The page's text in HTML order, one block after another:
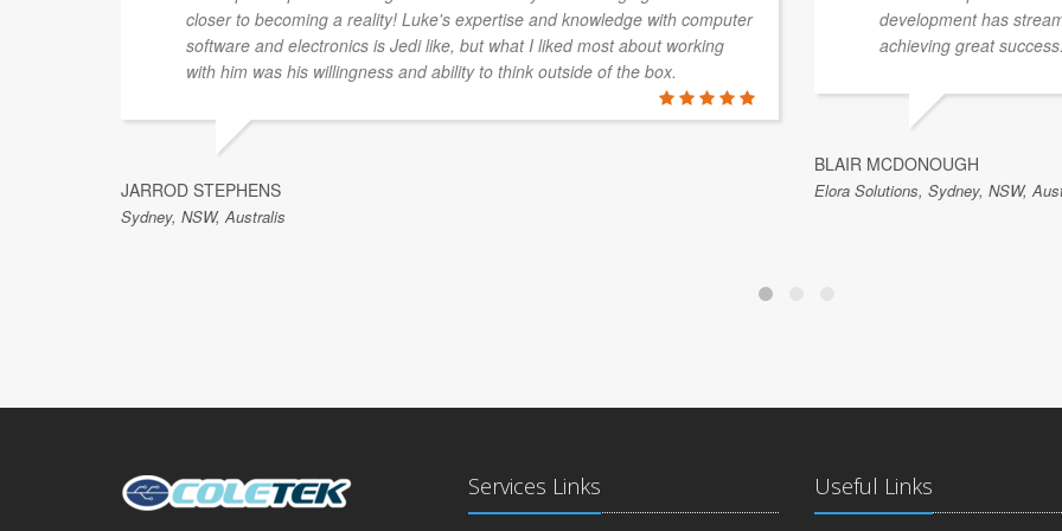
closer to becoming a reality! Luke's expertise and knowledge with computer
software and electronics is Jedi like, but what I liked most about working
with him was his willingness and ability to think outside of the box.
JARROD STEPHENS
Sydney, NSW, Australis
development has
achieving great success.
BLAIR MCDONOUGH
Elora Solutions, Sydney, NSW,
Services Links Useful Links